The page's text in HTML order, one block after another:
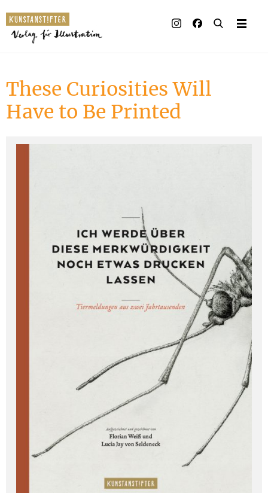
These Curiosities Will
Have to Be Printed
Publisher
Awards
Material for Educators
Contact
Deutsch